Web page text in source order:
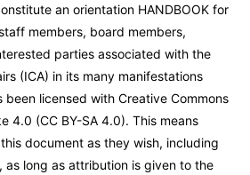
an orientation HANDBOOK for
members, board members,
parties associated with the
(ICA) in its many manifestations
licensed with Creative Commons
4.0 (CC BY-SA 4.0). This means
document as they wish, including
as long as attribution is given to the